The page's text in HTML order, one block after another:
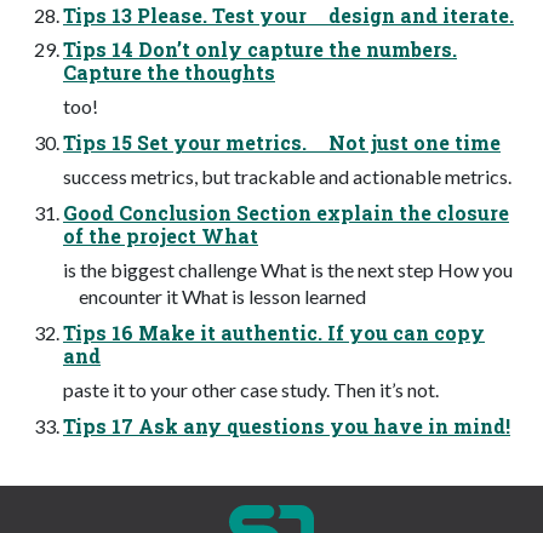
Tips 13 Please. Test your design and iterate.
Tips 14 Don’t only capture the numbers.
Capture the thoughts
too!
Tips 15 Set your metrics. Not just one time
success metrics, but trackable and actionable metrics.
Good Conclusion Section explain the closure
of the project What
is the biggest challenge What is the next step How you
encounter it What is lesson learned
Tips 16 Make it authentic. If you can copy
and
paste it to your other case study. Then it’s not.
Tips 17 Ask any questions you have in mind!